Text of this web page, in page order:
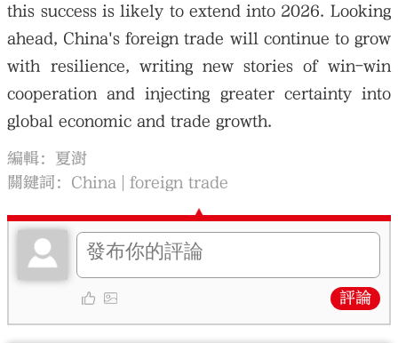
this success is likely to extend into 2026. Looking
ahead, China's foreign trade will continue to grow
with resilience, writing new stories of win-win
cooperation and injecting greater certainty into
global economic and trade growth.
編輯：夏澍
關鍵詞： China foreign trade
評論